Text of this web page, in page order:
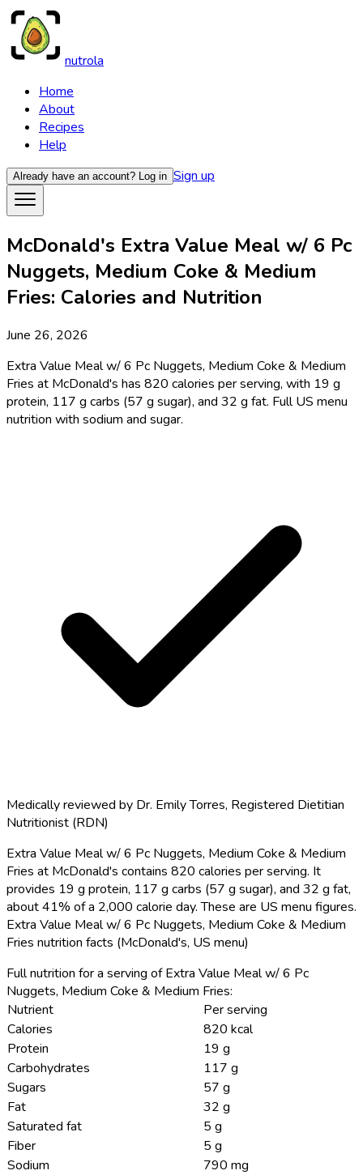
nutrola
Home
About
Recipes
Help
Already have an account? Log in Sign up
McDonald's Extra Value Meal w/ 6 Pc
Nuggets, Medium Coke & Medium
Fries: Calories and Nutrition
June 26, 2026
Extra Value Meal w/ 6 Pc Nuggets, Medium Coke & Medium
Fries at McDonald's has 820 calories per serving, with 19 g
protein, 117 g carbs (57 g sugar), and 32 g fat. Full US menu
nutrition with sodium and sugar.
Medically reviewed by Dr. Emily Torres, Registered Dietitian
Nutritionist (RDN)
Extra Value Meal w/ 6 Pc Nuggets, Medium Coke & Medium
Fries at McDonald's contains 820 calories per serving. It
provides 19 g protein, 117 g carbs (57 g sugar), and 32 g fat,
about 41% of a 2,000 calorie day. These are US menu figures.
Extra Value Meal w/ 6 Pc Nuggets, Medium Coke & Medium
Fries nutrition facts (McDonald's, US menu)
Full nutrition for a serving of Extra Value Meal w/ 6 Pc
Nuggets, Medium Coke & Medium Fries:
Nutrient
Per serving
Calories
820 kcal
Protein
19 g
Carbohydrates
117 g
Sugars
57 g
Fat
32 g
Saturated fat
5 g
Fiber
5 g
Sodium
790 mg